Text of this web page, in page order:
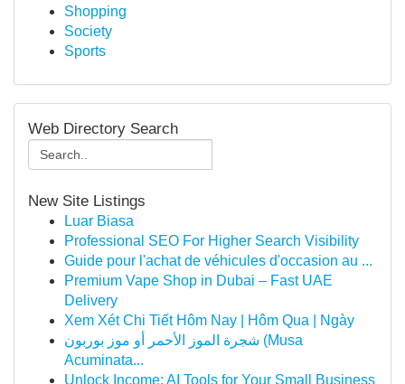
Shopping
Society
Sports
Web Directory Search
New Site Listings
Luar Biasa
Professional SEO For Higher Search Visibility
Guide pour l'achat de véhicules d'occasion au ...
Premium Vape Shop in Dubai – Fast UAE
Delivery
Xem Xét Chi Tiết Hôm Nay | Hôm Qua | Ngày
شجرة الموز الأحمر أو موز بوربون (Musa
Acuminata...
Unlock Income: AI Tools for Your Small Business